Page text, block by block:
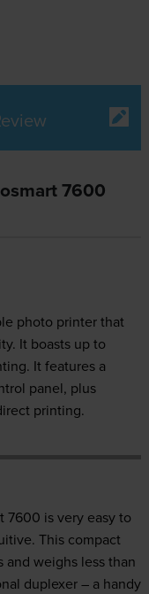
7600
photo printer that
It boasts up to
It features a
panel, plus
printing.
7600 is very easy to
This compact
and weighs less than
duplexer – a handy